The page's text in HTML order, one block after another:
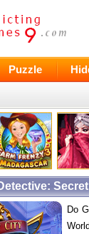
Puzzle
Do